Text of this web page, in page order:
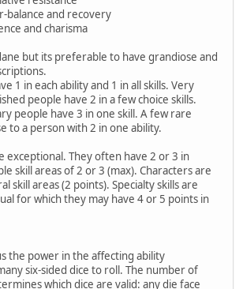
balance and recovery
and charisma
but its preferable to have grandiose and
1 in each ability and 1 in all skills. Very
people have 2 in a few choice skills.
people have 3 in one skill. A few rare
to a person with 2 in one ability.
exceptional. They often have 2 or 3 in
skill areas of 2 or 3 (max). Characters are
skill areas (2 points). Specialty skills are
for which they may have 4 or 5 points in
the power in the affecting ability
six-sided dice to roll. The number of
which dice are valid: any die face